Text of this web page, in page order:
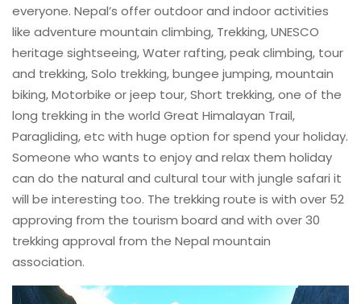
everyone. Nepal’s offer outdoor and indoor activities
like adventure mountain climbing, Trekking, UNESCO
heritage sightseeing, Water rafting, peak climbing, tour
and trekking, Solo trekking, bungee jumping, mountain
biking, Motorbike or jeep tour, Short trekking, one of the
long trekking in the world Great Himalayan Trail,
Paragliding, etc with huge option for spend your holiday.
Someone who wants to enjoy and relax them holiday
can do the natural and cultural tour with jungle safari it
will be interesting too. The trekking route is with over 52
approving from the tourism board and with over 30
trekking approval from the Nepal mountain
association.